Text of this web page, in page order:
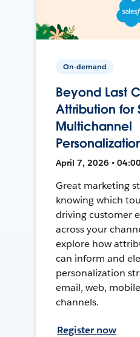
On-demand
Beyond Last
Attribution for
Multichannel
April 7, 2026 •
Great marketing
knowing which
driving customer
across your
explore how
can inform and
personalization
email, web,
channels.
Register now